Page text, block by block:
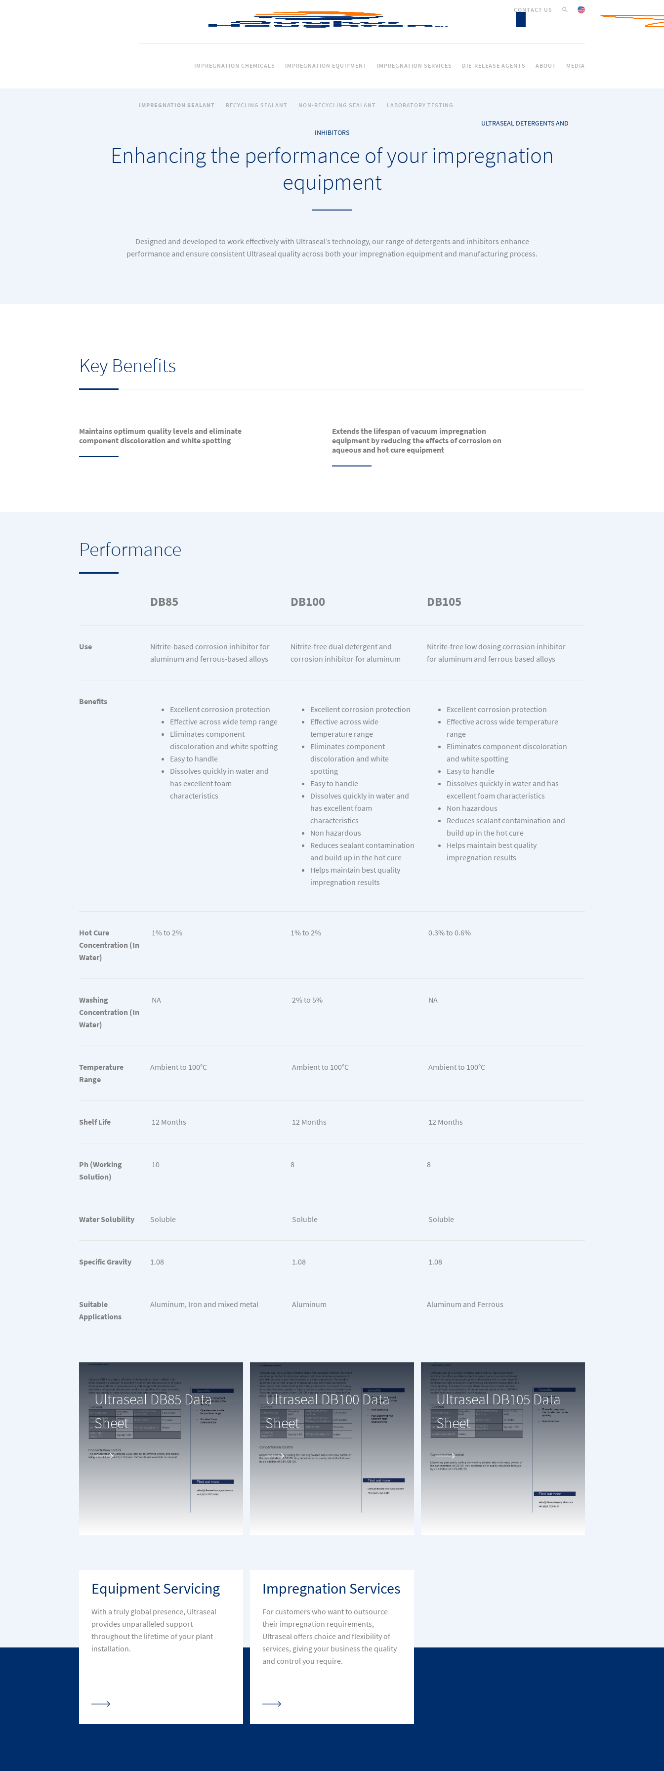
IMPREGNATION CHEMICALS IMPREGNATION EQUIPMENT IMPREGNATION SERVICES DIE-RELEASE AGENTS ABOUT MEDIA
CONTACT US
IMPREGNATION SEALANT RECYCLING SEALANT NON-RECYCLING SEALANT LABORATORY TESTING
ULTRASEAL DETERGENTS AND
INHIBITORS
Enhancing the performance of your impregnation
equipment
Designed and developed to work effectively with Ultraseal’s technology, our range of detergents and inhibitors enhance
performance and ensure consistent Ultraseal quality across both your impregnation equipment and manufacturing process.
Key Benefits
Maintains optimum quality levels and eliminate
component discoloration and white spotting
Extends the lifespan of vacuum impregnation
equipment by reducing the effects of corrosion on
aqueous and hot cure equipment
Performance
DB85 DB100 DB105
Use
Nitrite-based corrosion inhibitor for
aluminum and ferrous-based alloys
Nitrite-free dual detergent and
corrosion inhibitor for aluminum
Nitrite-free low dosing corrosion inhibitor
for aluminum and ferrous based alloys
Benefits
Excellent corrosion protection
Effective across wide temp range
Eliminates component
discoloration and white spotting
Easy to handle
Dissolves quickly in water and
has excellent foam
characteristics
Excellent corrosion protection
Effective across wide
temperature range
Eliminates component
discoloration and white
spotting
Easy to handle
Dissolves quickly in water and
has excellent foam
characteristics
Non hazardous
Reduces sealant contamination
and build up in the hot cure
Helps maintain best quality
impregnation results
Excellent corrosion protection
Effective across wide temperature
range
Eliminates component discoloration
and white spotting
Easy to handle
Dissolves quickly in water and has
excellent foam characteristics
Non hazardous
Reduces sealant contamination and
build up in the hot cure
Helps maintain best quality
impregnation results
Hot Cure
Concentration (In
Water)
1% to 2% 1% to 2% 0.3% to 0.6%
Washing
Concentration (In
Water)
NA 2% to 5% NA
Temperature
Range
Ambient to 100°C Ambient to 100°C Ambient to 100°C
Shelf Life 12 Months 12 Months 12 Months
Ph (Working
Solution)
10 8 8
Water Solubility Soluble Soluble Soluble
Specific Gravity 1.08 1.08 1.08
Suitable
Applications
Aluminum, Iron and mixed metal Aluminum Aluminum and Ferrous
Ultraseal DB85 Data
Sheet
Ultraseal DB100 Data
Sheet
Ultraseal DB105 Data
Sheet
Equipment Servicing
With a truly global presence, Ultraseal
provides unparalleled support
throughout the lifetime of your plant
installation.
Impregnation Services
For customers who want to outsource
their impregnation requirements,
Ultraseal offers choice and flexibility of
services, giving your business the quality
and control you require.